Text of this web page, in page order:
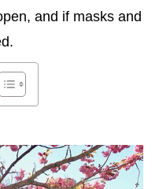
and if masks and